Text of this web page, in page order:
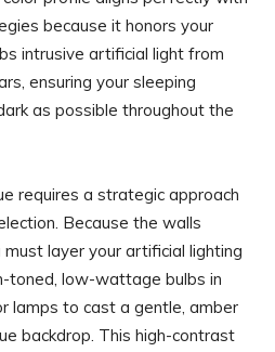
because it honors your
intrusive artificial light from
ensuring your sleeping
as possible throughout the
requires a strategic approach
Because the walls
layer your artificial lighting
toned, low-wattage bulbs in
lamps to cast a gentle, amber
backdrop. This high-contrast